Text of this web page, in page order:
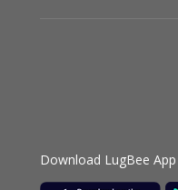
Download LugBee App